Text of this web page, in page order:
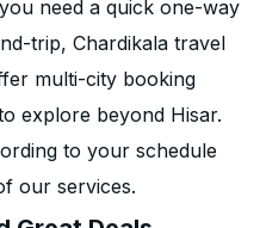
need a quick one-way
trip, Chardikala travel
multi-city booking
explore beyond Hisar.
to your schedule
our services.